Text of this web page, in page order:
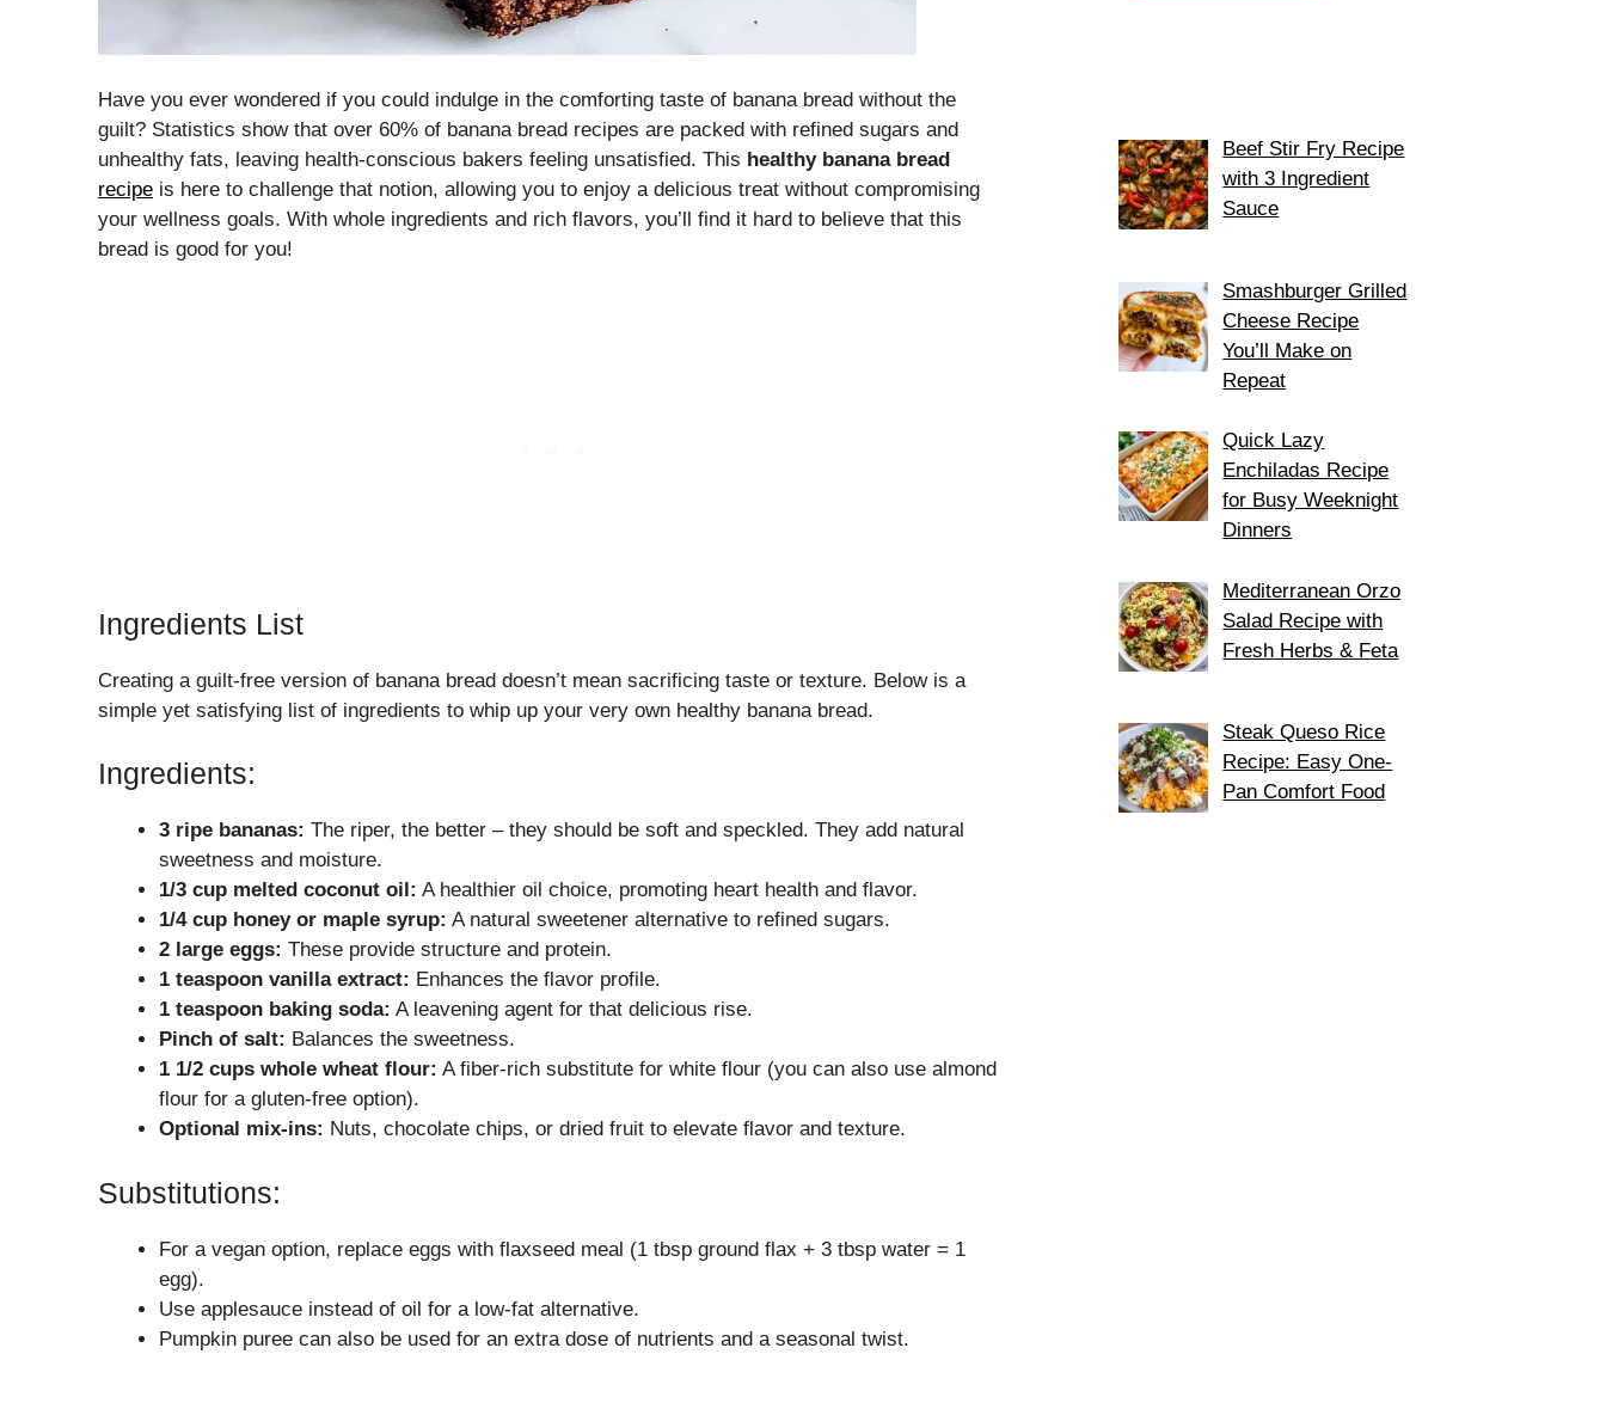
Have you ever wondered if you could indulge in the comforting taste of banana bread without the
guilt? Statistics show that over 60% of banana bread recipes are packed with refined sugars and
unhealthy fats, leaving health-conscious bakers feeling unsatisfied. This healthy banana bread
recipe is here to challenge that notion, allowing you to enjoy a delicious treat without compromising
your wellness goals. With whole ingredients and rich flavors, you’ll find it hard to believe that this
bread is good for you!
Ingredients List
Creating a guilt-free version of banana bread doesn’t mean sacrificing taste or texture. Below is a
simple yet satisfying list of ingredients to whip up your very own healthy banana bread.
Ingredients:
3 ripe bananas: The riper, the better – they should be soft and speckled. They add natural
sweetness and moisture.
1/3 cup melted coconut oil: A healthier oil choice, promoting heart health and flavor.
1/4 cup honey or maple syrup: A natural sweetener alternative to refined sugars.
2 large eggs: These provide structure and protein.
1 teaspoon vanilla extract: Enhances the flavor profile.
1 teaspoon baking soda: A leavening agent for that delicious rise.
Pinch of salt: Balances the sweetness.
1 1/2 cups whole wheat flour: A fiber-rich substitute for white flour (you can also use almond
flour for a gluten-free option).
Optional mix-ins: Nuts, chocolate chips, or dried fruit to elevate flavor and texture.
Substitutions:
For a vegan option, replace eggs with flaxseed meal (1 tbsp ground flax + 3 tbsp water = 1
egg).
Use applesauce instead of oil for a low-fat alternative.
Pumpkin puree can also be used for an extra dose of nutrients and a seasonal twist.
Beef Stir Fry Recipe
with 3 Ingredient
Sauce
Smashburger Grilled
Cheese Recipe
You’ll Make on
Repeat
Quick Lazy
Enchiladas Recipe
for Busy Weeknight
Dinners
Mediterranean Orzo
Salad Recipe with
Fresh Herbs & Feta
Steak Queso Rice
Recipe: Easy One-
Pan Comfort Food